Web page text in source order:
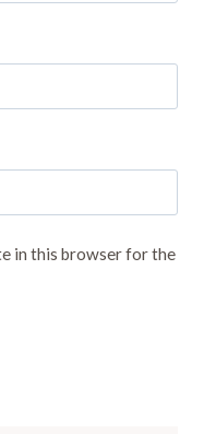
in this browser for the